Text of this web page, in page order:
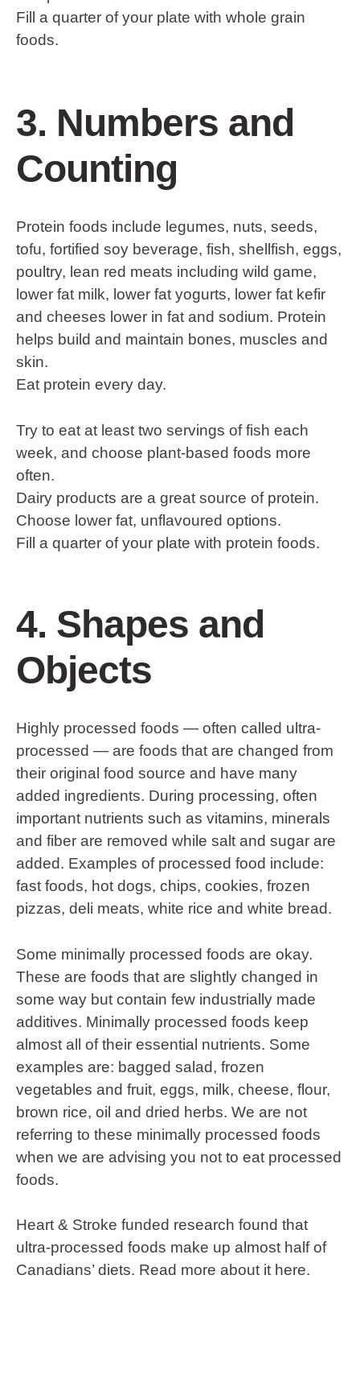
Fill a quarter of your plate with whole grain
foods.
3. Numbers and
Counting
Protein foods include legumes, nuts, seeds,
tofu, fortified soy beverage, fish, shellfish, eggs,
poultry, lean red meats including wild game,
lower fat milk, lower fat yogurts, lower fat kefir
and cheeses lower in fat and sodium. Protein
helps build and maintain bones, muscles and
skin.
Eat protein every day.
Try to eat at least two servings of fish each
week, and choose plant-based foods more
often.
Dairy products are a great source of protein.
Choose lower fat, unflavoured options.
Fill a quarter of your plate with protein foods.
4. Shapes and
Objects
Highly processed foods — often called ultra-
processed — are foods that are changed from
their original food source and have many
added ingredients. During processing, often
important nutrients such as vitamins, minerals
and fiber are removed while salt and sugar are
added. Examples of processed food include:
fast foods, hot dogs, chips, cookies, frozen
pizzas, deli meats, white rice and white bread.
Some minimally processed foods are okay.
These are foods that are slightly changed in
some way but contain few industrially made
additives. Minimally processed foods keep
almost all of their essential nutrients. Some
examples are: bagged salad, frozen
vegetables and fruit, eggs, milk, cheese, flour,
brown rice, oil and dried herbs. We are not
referring to these minimally processed foods
when we are advising you not to eat processed
foods.
Heart & Stroke funded research found that
ultra-processed foods make up almost half of
Canadians’ diets. Read more about it here.